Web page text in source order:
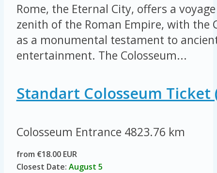
Rome, the Eternal City, offers a
zenith of the Roman Empire, with the
as a monumental testament to
entertainment. The Colosseum...
Standart Colosseum Ticket
Colosseum Entrance 4823.76 km
from €18.00 EUR
Closest Date: August 5